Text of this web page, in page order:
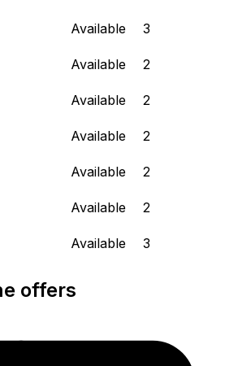
Available
3
Available
2
Available
2
Available
2
Available
2
Available
2
Available 3
offers